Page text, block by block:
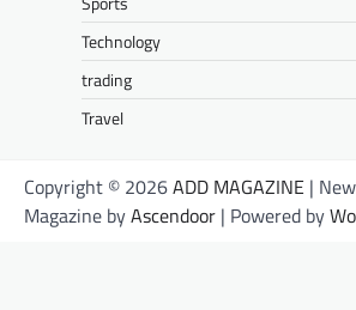
Technology
trading
Travel
Copyright © 2026ADD MAGAZINE |
Magazine byAscendoor | Powered by